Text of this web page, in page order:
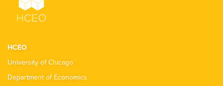
HCEO
University of Chicago
Department of Economics